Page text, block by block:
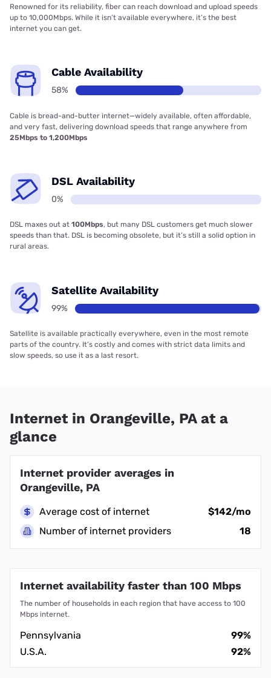
Renowned for its reliability, fiber can reach download and upload speeds
up to 10,000Mbps. While it isn’t available everywhere, it’s the best
internet you can get.
Cable Availability
58%
Cable is bread-and-butter internet—widely available, often affordable,
and very fast, delivering download speeds that range anywhere from
25Mbps to 1,200Mbps
DSL Availability
0%
DSL maxes out at 100Mbps, but many DSL customers get much slower
speeds than that. DSL is becoming obsolete, but it’s still a solid option in
rural areas.
Satellite Availability
99%
Satellite is available practically everywhere, even in the most remote
parts of the country. It’s costly and comes with strict data limits and
slow speeds, so use it as a last resort.
Internet in Orangeville, PA at a
glance
Internet provider averages in
Orangeville, PA
Average cost of internet
$142/mo
Number of internet providers
18
Internet availability faster than 100 Mbps
The number of households in each region that have access to 100
Mbps internet.
Pennsylvania
99%
U.S.A.
92%